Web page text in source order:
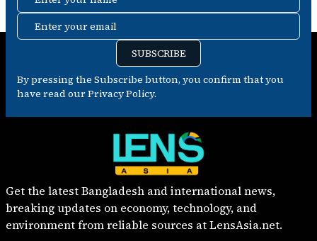
Enter your email
SUBSCRIBE
By pressing the Subscribe button, you confirm that you
have read our Privacy Policy.
Get the latest Bangladesh and international news,
breaking updates on economy, technology, and
environment from reliable sources at LensAsia.net.